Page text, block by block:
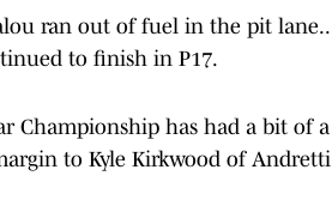
ran out of fuel in the pit lane..
to finish in P17.
Championship has had a bit of a
to Kyle Kirkwood of Andretti